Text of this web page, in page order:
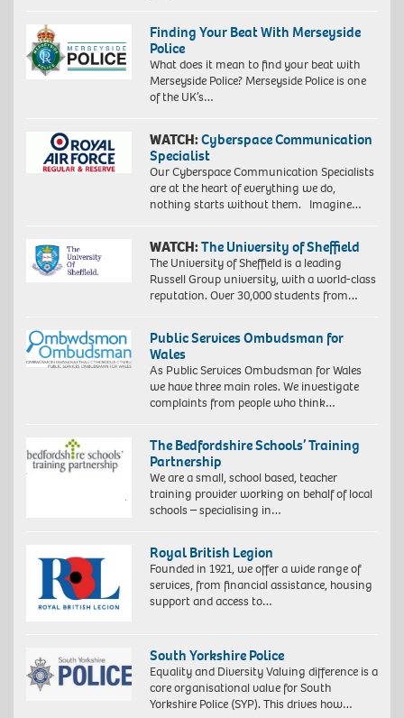
Finding Your Beat With Merseyside
Police
What does it mean to find your beat with
Merseyside Police? Merseyside Police is one
of the UK’s…
WATCH:Cyberspace Communication
Specialist
Our Cyberspace Communication Specialists
are at the heart of everything we do,
nothing starts without them. Imagine…
WATCH:The University of Sheffield
The University of Sheffield is a leading
Russell Group university, with a world-class
reputation. Over 30,000 students from…
Public Services Ombudsman for
Wales
As Public Services Ombudsman for Wales
we have three main roles. We investigate
complaints from people who think…
The Bedfordshire Schools’ Training
Partnership
We are a small, school based, teacher
training provider working on behalf of local
schools – specialising in…
Royal British Legion
Founded in 1921, we offer a wide range of
services, from financial assistance, housing
support and access to…
South Yorkshire Police
Equality and Diversity Valuing difference is a
core organisational value for South
Yorkshire Police (SYP). This drives how…